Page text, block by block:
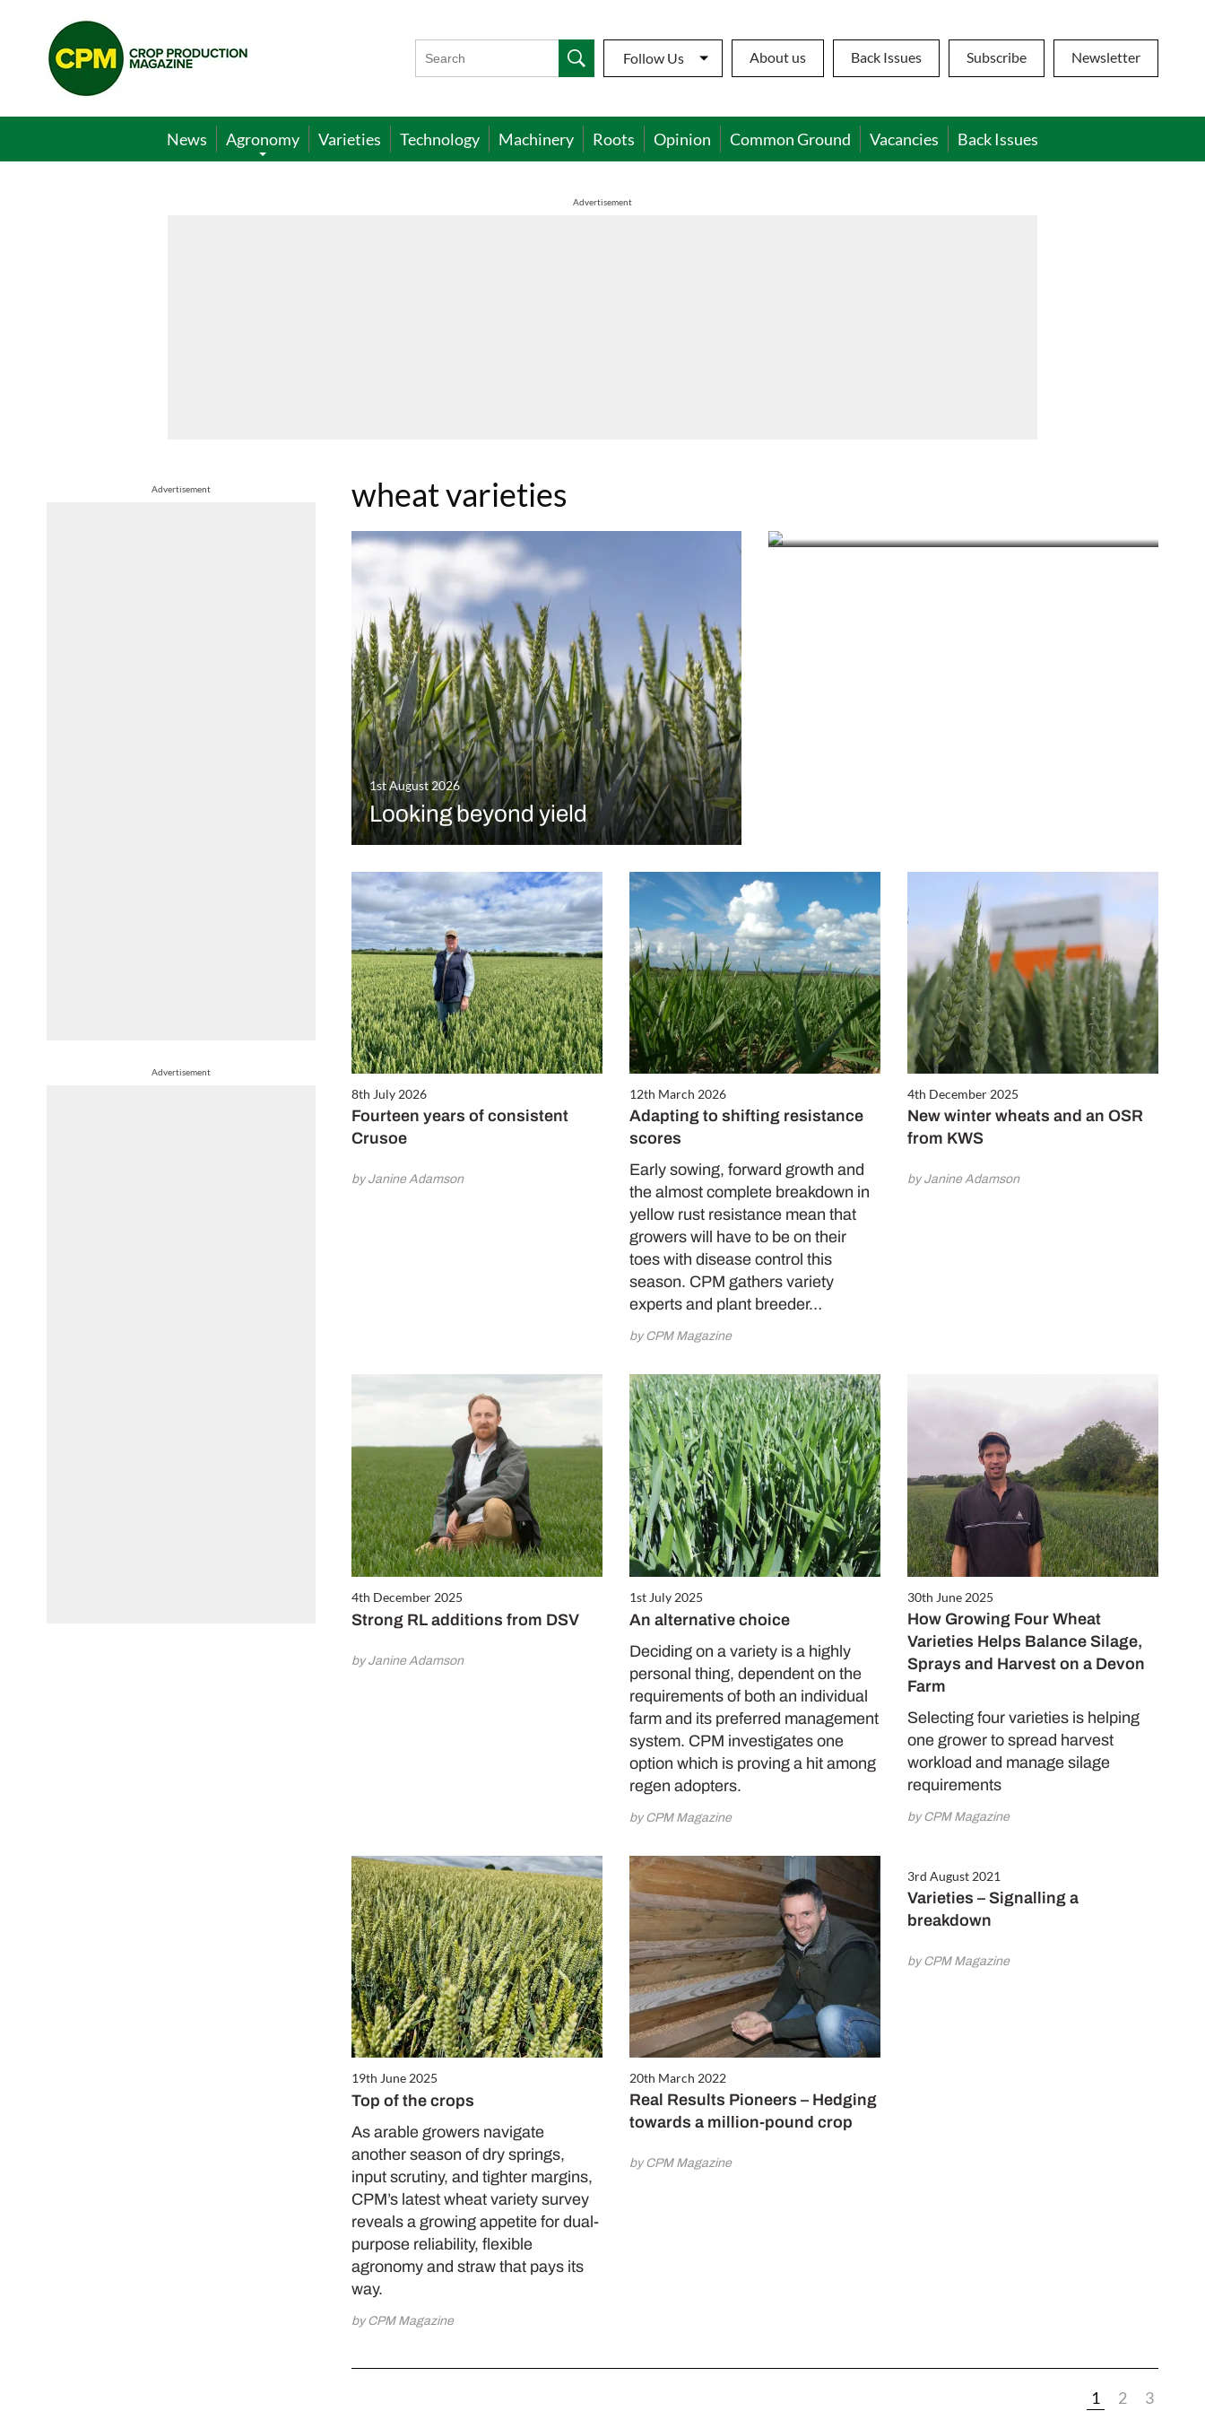
Crop
Production
Magazine
Follow Us About us Back Issues Subscribe Newsletter
News Agronomy Varieties Technology Machinery Roots Opinion Common Ground Vacancies Back Issues
Advertisement
Advertisement
Advertisement
wheat varieties
1st August 2026
Looking beyond yield
8th July 2026
Fourteen years of consistent
Crusoe
by Janine Adamson
12th March 2026
Adapting to shifting resistance
scores
Early sowing, forward growth and
the almost complete breakdown in
yellow rust resistance mean that
growers will have to be on their
toes with disease control this
season. CPM gathers variety
experts and plant breeder…
by CPM Magazine
4th December 2025
New winter wheats and an OSR
from KWS
by Janine Adamson
4th December 2025
Strong RL additions from DSV
by Janine Adamson
1st July 2025
An alternative choice
Deciding on a variety is a highly
personal thing, dependent on the
requirements of both an individual
farm and its preferred management
system. CPM investigates one
option which is proving a hit among
regen adopters.
by CPM Magazine
30th June 2025
How Growing Four Wheat
Varieties Helps Balance Silage,
Sprays and Harvest on a Devon
Farm
Selecting four varieties is helping
one grower to spread harvest
workload and manage silage
requirements
by CPM Magazine
19th June 2025
Top of the crops
As arable growers navigate
another season of dry springs,
input scrutiny, and tighter margins,
CPM’s latest wheat variety survey
reveals a growing appetite for dual-
purpose reliability, flexible
agronomy and straw that pays its
way.
by CPM Magazine
20th March 2022
Real Results Pioneers – Hedging
towards a million-pound crop
by CPM Magazine
3rd August 2021
Varieties – Signalling a
breakdown
by CPM Magazine
1 2 3